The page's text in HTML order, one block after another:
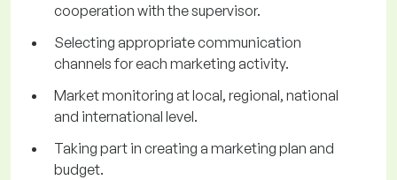
cooperation with the supervisor.
Selecting appropriate communication
channels for each marketing activity.
Market monitoring at local, regional, national
and international level.
Taking part in creating a marketing plan and
budget.